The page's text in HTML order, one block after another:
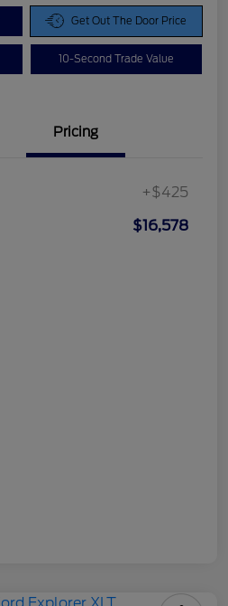
Get Out The Door Price
10-Second Trade Value
Pricing
+$425
$16,578